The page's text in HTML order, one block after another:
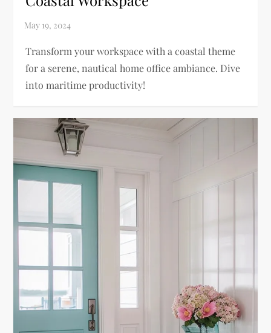
Transform your workspace with a coastal theme
for a serene, nautical home office ambiance. Dive
into maritime productivity!